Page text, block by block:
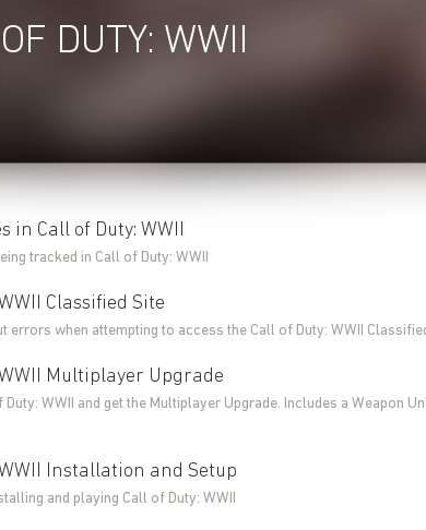
DUTY: WWII
in Call of Duty: WWII
tracked in Call of Duty: WWII
Classified Site
errors when attempting to access the Call of Duty: WWII
Multiplayer Upgrade
WWII and get the Multiplayer Upgrade. Includes a Weapon
Installation and Setup
and playing Call of Duty: WWII